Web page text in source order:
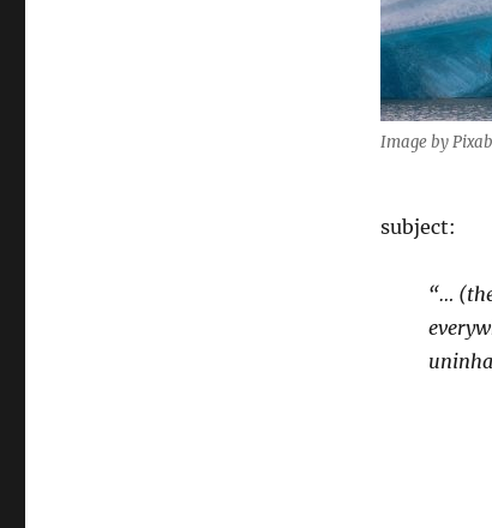
Image by
subject:
“…